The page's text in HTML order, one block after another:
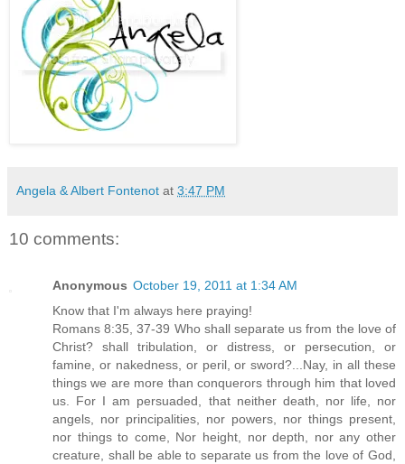
Angela & Albert Fontenot at 3:47 PM
10 comments:
Anonymous October 19, 2011 at 1:34 AM
Know that I'm always here praying!
Romans 8:35, 37-39 Who shall separate us from the love of
Christ? shall tribulation, or distress, or persecution, or
famine, or nakedness, or peril, or sword?...Nay, in all these
things we are more than conquerors through him that loved
us. For I am persuaded, that neither death, nor life, nor
angels, nor principalities, nor powers, nor things present,
nor things to come, Nor height, nor depth, nor any other
creature, shall be able to separate us from the love of God,